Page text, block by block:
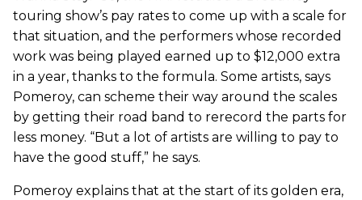
touring show’s pay rates to come up with a scale for
that situation, and the performers whose recorded
work was being played earned up to $12,000 extra
in a year, thanks to the formula. Some artists, says
Pomeroy, can scheme their way around the scales
by getting their road band to rerecord the parts for
less money. “But a lot of artists are willing to pay to
have the good stuff,” he says.
Pomeroy explains that at the start of its golden era,